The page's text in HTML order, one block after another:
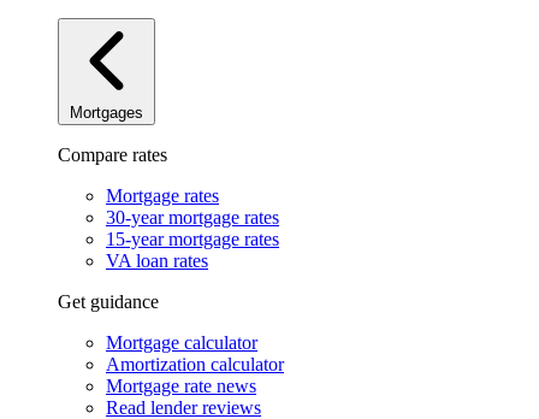
Mortgages
Compare rates
Mortgage rates
30-year mortgage rates
15-year mortgage rates
VA loan rates
Get guidance
Mortgage calculator
Amortization calculator
Mortgage rate news
Read lender reviews